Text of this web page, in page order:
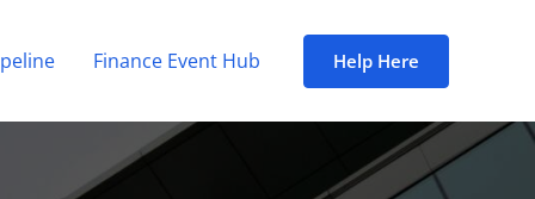
Finance Event Hub Help Here